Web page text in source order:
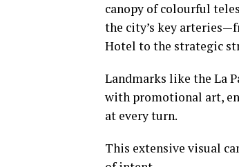
canopy of colourful
the city’s key
Hotel to the strategic
Landmarks like the La
with promotional art,
at every turn.
This extensive visual